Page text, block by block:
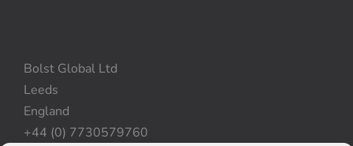
Bolst Global Ltd
Leeds
England
+44 (0) 7730579760